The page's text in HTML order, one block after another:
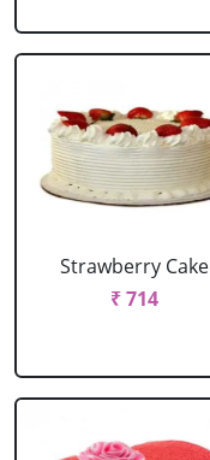
Strawberry Cake
₹ 714